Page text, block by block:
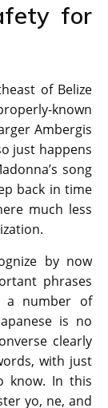
for
of Belize
known
Ambergis
just happens
song
back in time
much less
by now
phrases
a number of
is no
clearly
with just
know. In this
yo, ne, and